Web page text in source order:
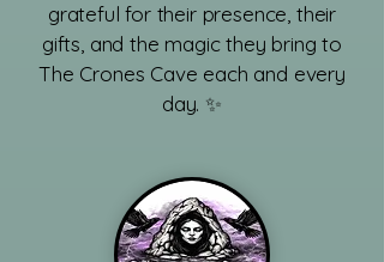
grateful for their presence, their
gifts, and the magic they bring to
The Crones Cave each and every
day. ✨